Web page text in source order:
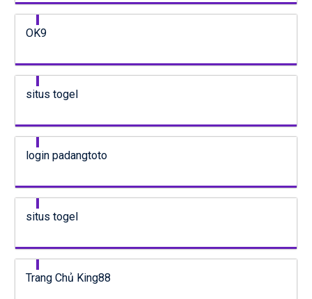
OK9
situs togel
login padangtoto
situs togel
Trang Chủ King88